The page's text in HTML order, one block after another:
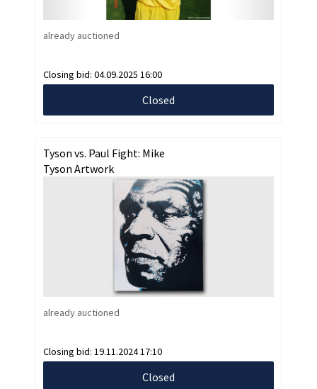
already auctioned
Closing bid: 04.09.2025 16:00
Closed
Tyson vs. Paul Fight: Mike
Tyson Artwork
already auctioned
Closing bid: 19.11.2024 17:10
Closed